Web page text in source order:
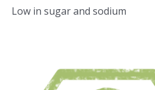
Low in sugar and sodium